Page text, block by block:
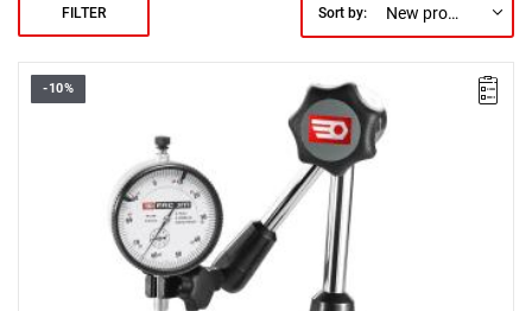
FILTER Sort by: New products first
Accuracy: 1/100 - 0.01 mm.
Base: 50 x 55 x 60 mm
Weight: 2.245 kg.
-10%